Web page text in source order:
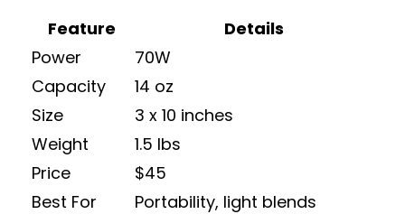
Feature
Details
Power
70W
Capacity
14 oz
Size
3 x 10 inches
Weight
1.5 lbs
Price
$45
Best For
Portability, light blends